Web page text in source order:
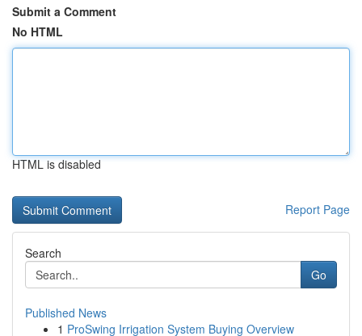
Submit a Comment
No HTML
HTML is disabled
Report Page
Search
Go
Published News
1 ProSwing Irrigation System Buying Overview